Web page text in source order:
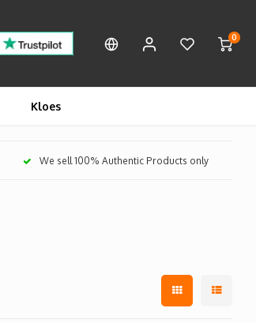
0
Kloes
We sell 100% Authentic Products only